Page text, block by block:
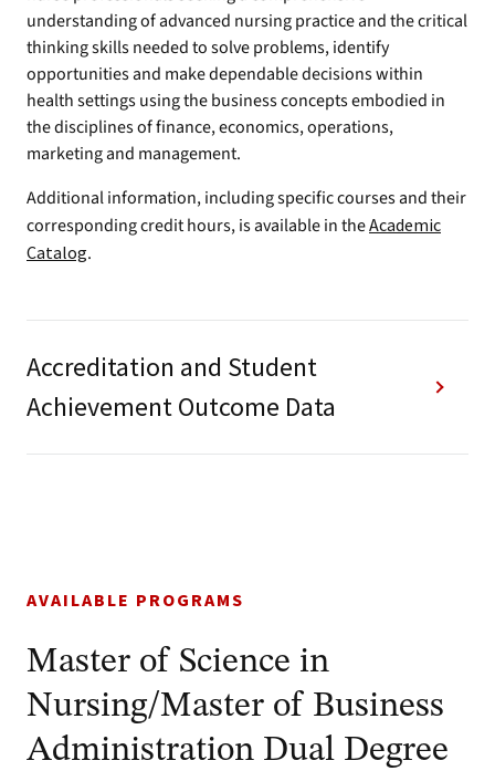
understanding of advanced nursing practice and the critical
thinking skills needed to solve problems, identify
opportunities and make dependable decisions within
health settings using the business concepts embodied in
the disciplines of finance, economics, operations,
marketing and management.
Additional information, including specific courses and their
corresponding credit hours, is available in theAcademic
Catalog.
Accreditation and Student
Achievement Outcome Data
AVAILABLE PROGRAMS
Master of Science in
Nursing/Master of Business
Administration Dual Degree